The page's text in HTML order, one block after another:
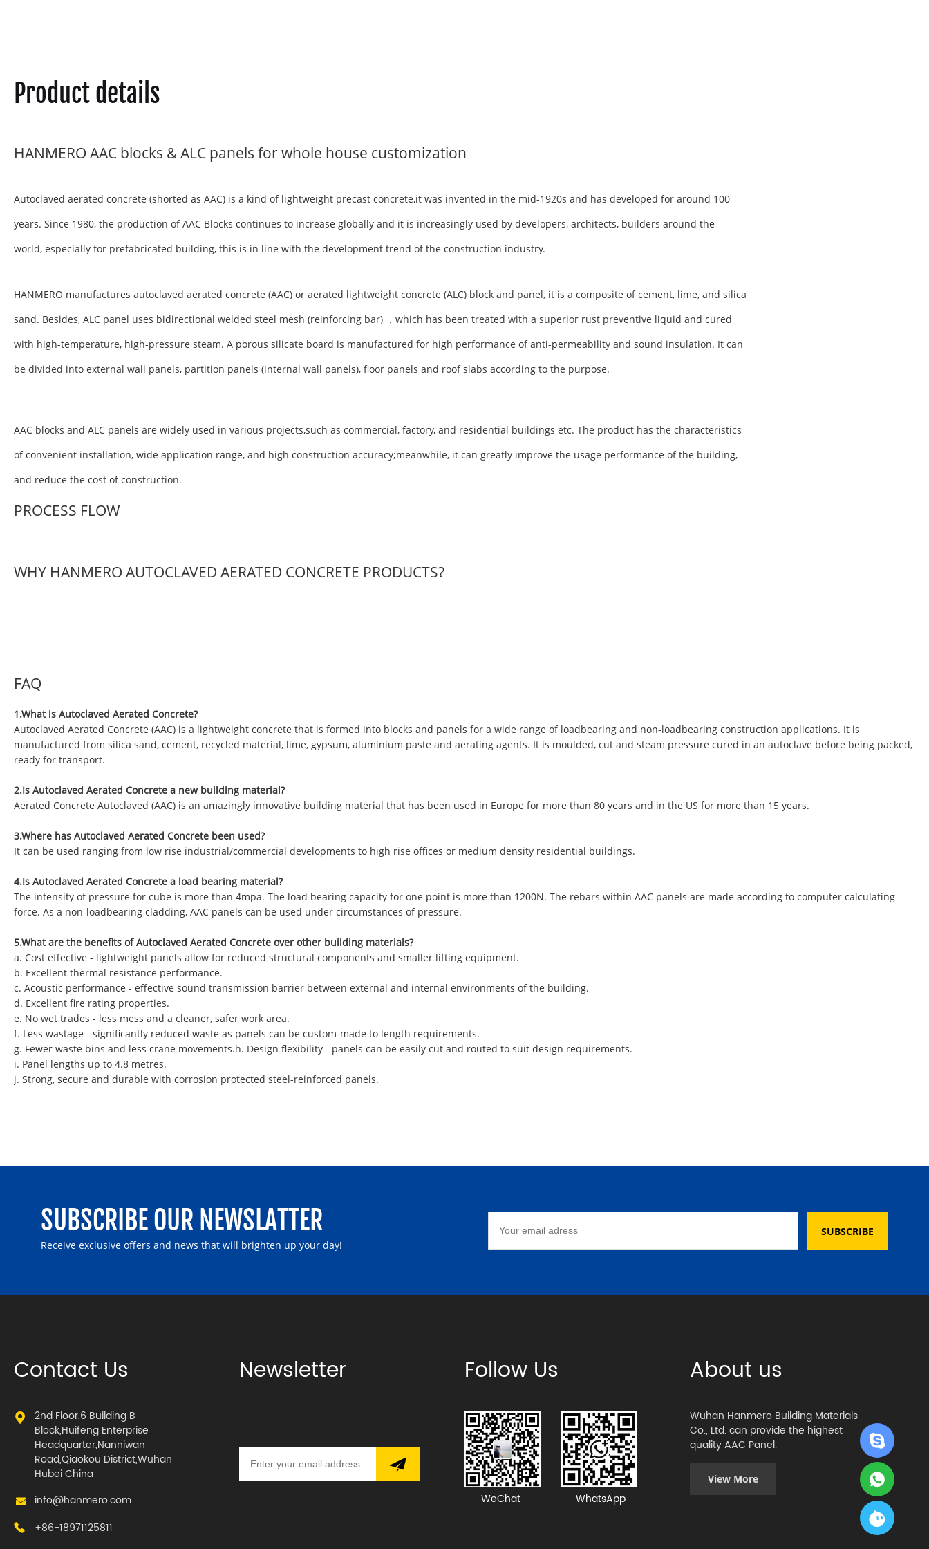
Product details
HANMERO AAC blocks & ALC panels for whole house customization
Autoclaved aerated concrete (shorted as AAC) is a kind of lightweight precast concrete,it was invented in the mid-1920s and has developed for around 100
years. Since 1980, the production of AAC Blocks continues to increase globally and it is increasingly used by developers, architects, builders around the
world, especially for prefabricated building, this is in line with the development trend of the construction industry.
HANMERO manufactures autoclaved aerated concrete (AAC) or aerated lightweight concrete (ALC) block and panel, it is a composite of cement, lime, and silica
sand. Besides, ALC panel uses bidirectional welded steel mesh (reinforcing bar) ，which has been treated with a superior rust preventive liquid and cured
with high-temperature, high-pressure steam. A porous silicate board is manufactured for high performance of anti-permeability and sound insulation. It can
be divided into external wall panels, partition panels (internal wall panels), floor panels and roof slabs according to the purpose.
AAC blocks and ALC panels are widely used in various projects,such as commercial, factory, and residential buildings etc. The product has the characteristics
of convenient installation, wide application range, and high construction accuracy;meanwhile, it can greatly improve the usage performance of the building,
and reduce the cost of construction.
PROCESS FLOW
WHY HANMERO AUTOCLAVED AERATED CONCRETE PRODUCTS?
FAQ
1.What is Autoclaved Aerated Concrete?
Autoclaved Aerated Concrete (AAC) is a lightweight concrete that is formed into blocks and panels for a wide range of loadbearing and non-loadbearing construction applications. It is
manufactured from silica sand, cement, recycled material, lime, gypsum, aluminium paste and aerating agents. It is moulded, cut and steam pressure cured in an autoclave before being packed,
ready for transport.
2.Is Autoclaved Aerated Concrete a new building material?
Aerated Concrete Autoclaved (AAC) is an amazingly innovative building material that has been used in Europe for more than 80 years and in the US for more than 15 years.
3.Where has Autoclaved Aerated Concrete been used?
It can be used ranging from low rise industrial/commercial developments to high rise offices or medium density residential buildings.
4.Is Autoclaved Aerated Concrete a load bearing material?
The intensity of pressure for cube is more than 4mpa. The load bearing capacity for one point is more than 1200N. The rebars within AAC panels are made according to computer calculating
force. As a non-loadbearing cladding, AAC panels can be used under circumstances of pressure.
5.What are the benefits of Autoclaved Aerated Concrete over other building materials?
a. Cost effective - lightweight panels allow for reduced structural components and smaller lifting equipment.
b. Excellent thermal resistance performance.
c. Acoustic performance - effective sound transmission barrier between external and internal environments of the building.
d. Excellent fire rating properties.
e. No wet trades - less mess and a cleaner, safer work area.
f. Less wastage - significantly reduced waste as panels can be custom-made to length requirements.
g. Fewer waste bins and less crane movements.h. Design flexibility - panels can be easily cut and routed to suit design requirements.
i. Panel lengths up to 4.8 metres.
j. Strong, secure and durable with corrosion protected steel-reinforced panels.
SUBSCRIBE OUR NEWSLATTER
Receive exclusive offers and news that will brighten up your day!
SUBSCRIBE
Contact Us
2nd Floor,6 Building B
Block,Huifeng Enterprise
Headquarter,Nanniwan
Road,Qiaokou District,Wuhan
Hubei China
info@hanmero.com
+86-18971125811
Newsletter Follow Us
WeChat WhatsApp
About us
Wuhan Hanmero Building Materials
Co., Ltd. can provide the highest
quality AAC Panel.
View More